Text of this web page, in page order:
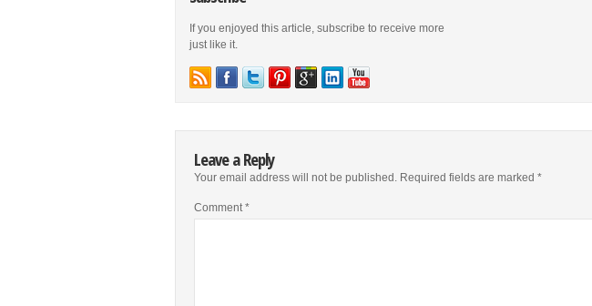
If you enjoyed this article, subscribe to receive more
just like it.
Leave a Reply
Your email address will not be published. Required fields are marked *
Comment*